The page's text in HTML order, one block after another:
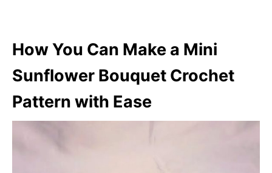
How You Can Make a Mini
Sunflower Bouquet Crochet
Pattern with Ease